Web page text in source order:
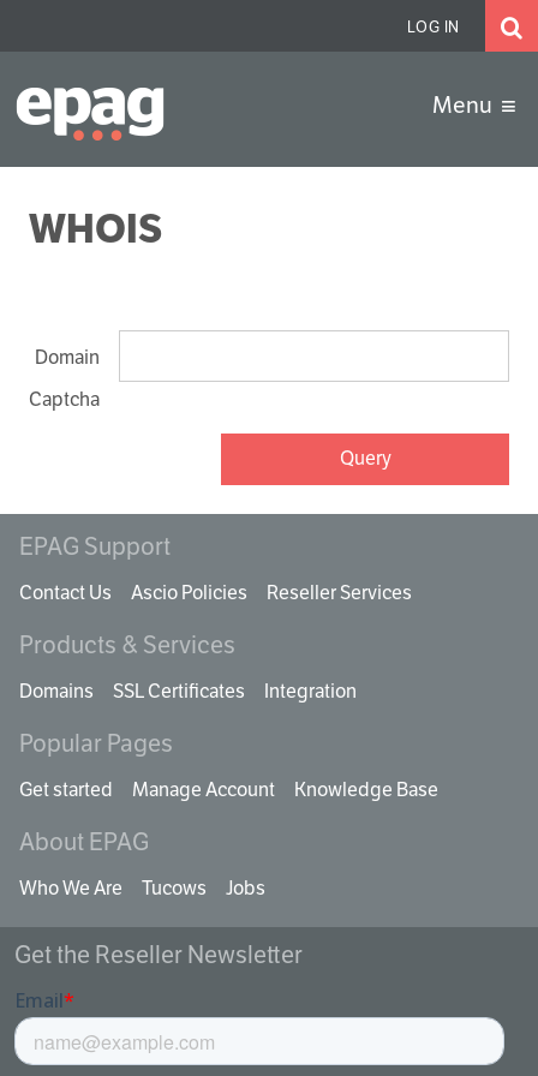
LOG IN
Menu
WHOIS
Domain
Captcha
Query
EPAG Support
Contact Us Ascio Policies Reseller Services
Products & Services
Domains SSL Certificates Integration
Popular Pages
Get started Manage Account Knowledge Base
About EPAG
Who We Are Tucows Jobs
Get the Reseller Newsletter